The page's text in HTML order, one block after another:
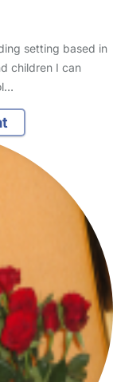
setting based in
children I can